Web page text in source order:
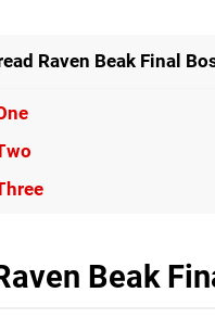
Raven Beak Final
Beak